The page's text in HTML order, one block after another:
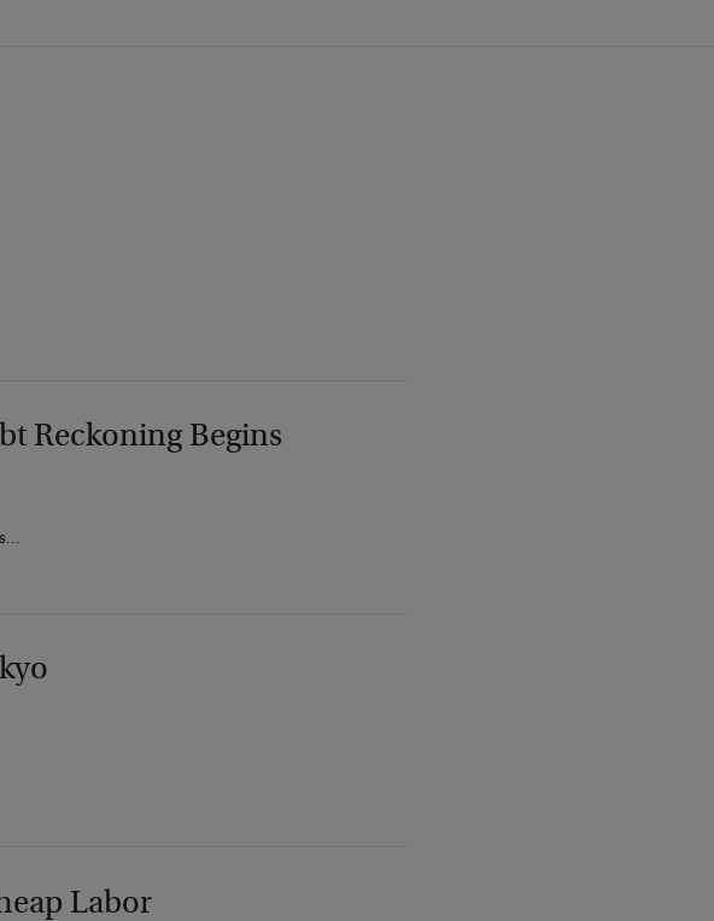
Reckoning Begins
Labor